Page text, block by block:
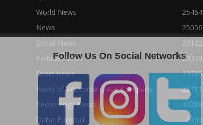
World News
25464
News
25056
Social News
23122
Political News
23073
Sport News
22785
News of Welcome Qatar Company
22711
Technology News
10288
Qatar Football
3939
Follow Us On Social Networks